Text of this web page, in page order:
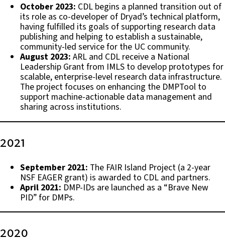
October 2023: CDL begins a planned transition out of
its role as co-developer of Dryad’s technical platform,
having fulfilled its goals of supporting research data
publishing and helping to establish a sustainable,
community-led service for the UC community.
August 2023: ARL and CDL receive a National
Leadership Grant from IMLS to develop prototypes for
scalable, enterprise-level research data infrastructure.
The project focuses on enhancing the DMPTool to
support machine-actionable data management and
sharing across institutions.
2021
September 2021: The FAIR Island Project (a 2-year
NSF EAGER grant) is awarded to CDL and partners.
April 2021: DMP-IDs are launched as a “Brave New
PID” for DMPs.
2020